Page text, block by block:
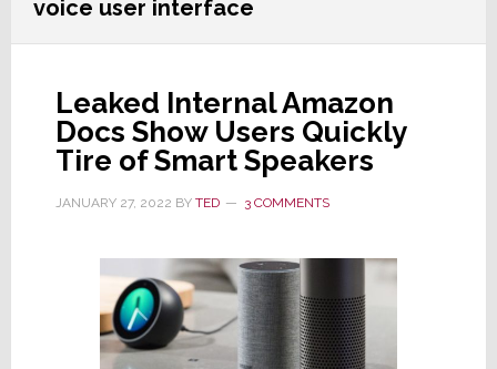
voice user interface
Leaked Internal Amazon
Docs Show Users Quickly
Tire of Smart Speakers
JANUARY 27, 2022 BY TED 3 COMMENTS